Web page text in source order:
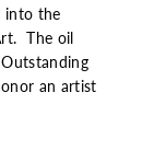
into the
The oil
an artist